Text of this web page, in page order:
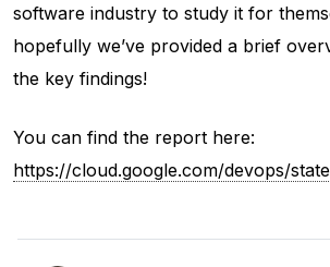
software industry to study it for
hopefully we’ve provided a brief
the key findings!
You can find the report here:
https://cloud.google.com/devops/